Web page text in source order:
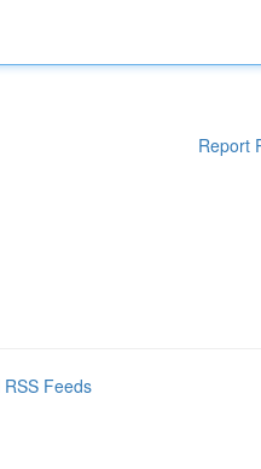
Report
RSS Feeds